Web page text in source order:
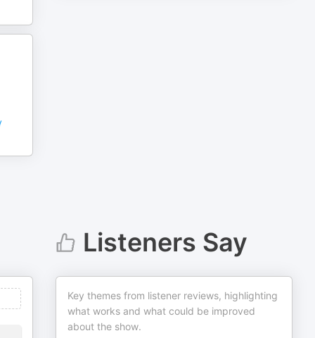
Listeners Say
Key themes from listener reviews, highlighting
what works and what could be improved
about the show.